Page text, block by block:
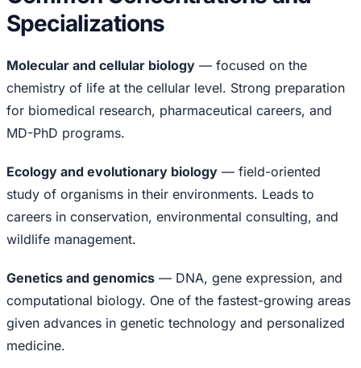
Specializations
Molecular and cellular biology — focused on the
chemistry of life at the cellular level. Strong preparation
for biomedical research, pharmaceutical careers, and
MD-PhD programs.
Ecology and evolutionary biology — field-oriented
study of organisms in their environments. Leads to
careers in conservation, environmental consulting, and
wildlife management.
Genetics and genomics — DNA, gene expression, and
computational biology. One of the fastest-growing areas
given advances in genetic technology and personalized
medicine.